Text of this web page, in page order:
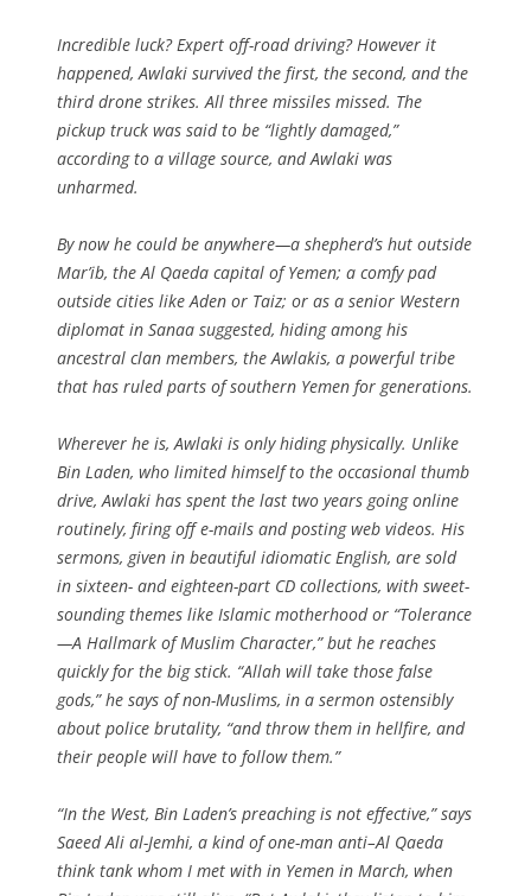
Incredible luck? Expert off-road driving? However it
happened, Awlaki survived the first, the second, and the
third drone strikes. All three missiles missed. The
pickup truck was said to be “lightly damaged,”
according to a village source, and Awlaki was
unharmed.
By now he could be anywhere—a shepherd’s hut outside
Mar’ib, the Al Qaeda capital of Yemen; a comfy pad
outside cities like Aden or Taiz; or as a senior Western
diplomat in Sanaa suggested, hiding among his
ancestral clan members, the Awlakis, a powerful tribe
that has ruled parts of southern Yemen for generations.
Wherever he is, Awlaki is only hiding physically. Unlike
Bin Laden, who limited himself to the occasional thumb
drive, Awlaki has spent the last two years going online
routinely, firing off e-mails and posting web videos. His
sermons, given in beautiful idiomatic English, are sold
in sixteen- and eighteen-part CD collections, with sweet-
sounding themes like Islamic motherhood or “Tolerance
—A Hallmark of Muslim Character,” but he reaches
quickly for the big stick. “Allah will take those false
gods,” he says of non-Muslims, in a sermon ostensibly
about police brutality, “and throw them in hellfire, and
their people will have to follow them.”
“In the West, Bin Laden’s preaching is not effective,” says
Saeed Ali al-Jemhi, a kind of one-man anti–Al Qaeda
think tank whom I met with in Yemen in March, when